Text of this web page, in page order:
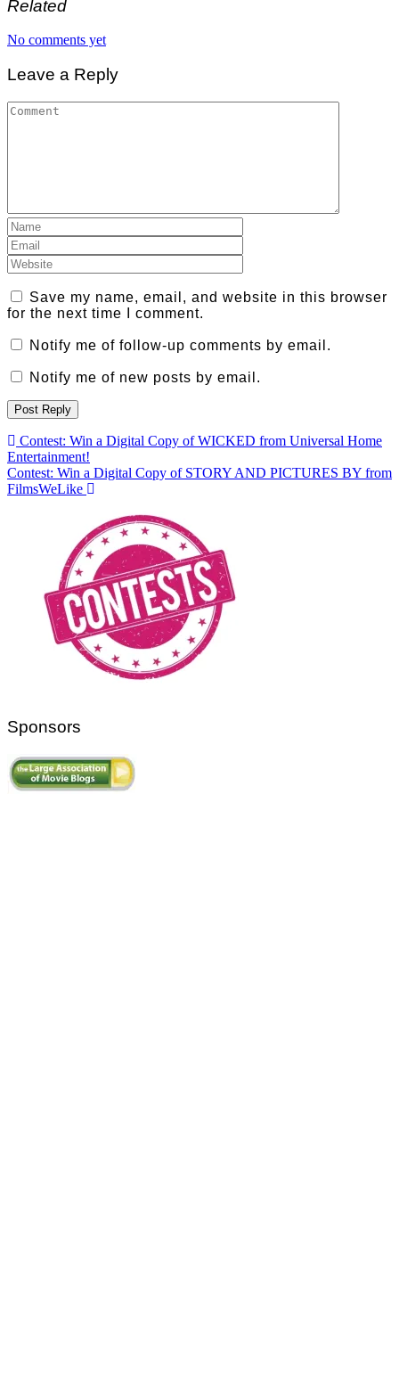
Related
No comments yet
Leave a Reply
Save my name, email, and website in this browser
for the next time I comment.
Notify me of follow-up comments by email.
Notify me of new posts by email.
Post
navigation
Contest: Win a Digital Copy of WICKED from Universal Home
Entertainment!
Contest: Win a Digital Copy of STORY AND PICTURES BY from
FilmsWeLike
Sponsors